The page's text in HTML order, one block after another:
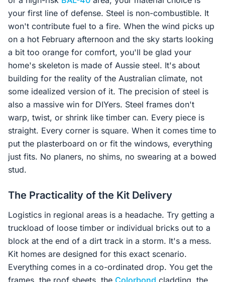
your first line of defense. Steel is non-combustible. It
won't contribute fuel to a fire. When the wind picks up
on a hot February afternoon and the sky starts looking
a bit too orange for comfort, you'll be glad your
home's skeleton is made of Aussie steel. It's about
building for the reality of the Australian climate, not
some idealized version of it. The precision of steel is
also a massive win for DIYers. Steel frames don't
warp, twist, or shrink like timber can. Every piece is
straight. Every corner is square. When it comes time to
put the plasterboard on or fit the windows, everything
just fits. No planers, no shims, no swearing at a bowed
stud.
The Practicality of the Kit Delivery
Logistics in regional areas is a headache. Try getting a
truckload of loose timber or individual bricks out to a
block at the end of a dirt track in a storm. It's a mess.
Kit homes are designed for this exact scenario.
Everything comes in a co-ordinated drop. You get the
frames, the roof sheets, the Colorbond cladding, the